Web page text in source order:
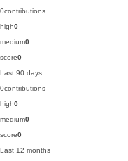
0contributions
high0
medium0
score0
Last 90 days
0contributions
high0
medium0
score0
Last 12 months